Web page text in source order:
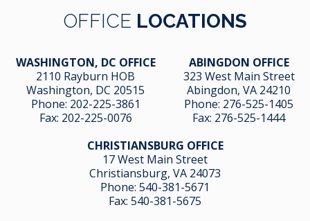
OFFICE LOCATIONS
WASHINGTON, DC OFFICE
2110 Rayburn HOB
Washington, DC 20515
Phone: 202-225-3861
Fax: 202-225-0076
ABINGDON OFFICE
323 West Main Street
Abingdon, VA 24210
Phone: 276-525-1405
Fax: 276-525-1444
CHRISTIANSBURG OFFICE
17 West Main Street
Christiansburg, VA 24073
Phone: 540-381-5671
Fax: 540-381-5675